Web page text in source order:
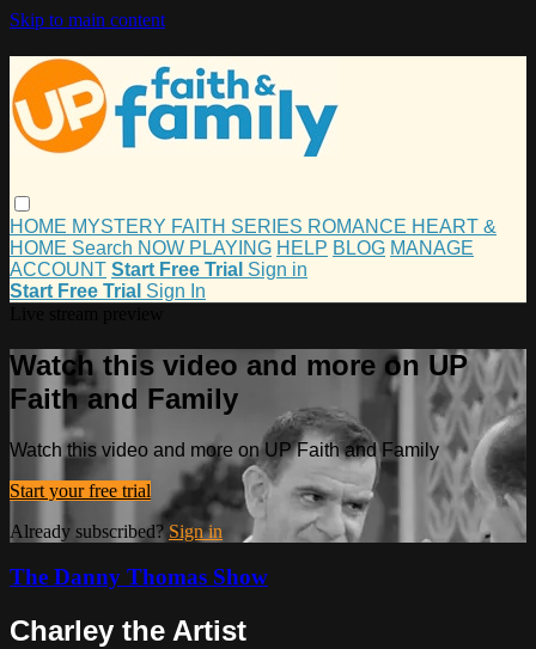
Skip to main content
HOME MYSTERY FAITH SERIES ROMANCE HEART &
HOME Search NOW PLAYING HELP BLOG MANAGE
ACCOUNT Start Free Trial Sign in
Start Free Trial Sign In
Watch this video and more on UP
Faith and Family
Watch this video and more on UP Faith and Family
Start your free trial
Already subscribed? Sign in
The Danny Thomas Show
Charley the Artist